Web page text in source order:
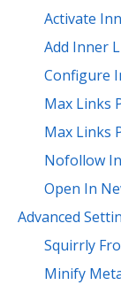
Activate
Add Inner
Configure
Max Links
Max Links
Nofollow
Open In
Advanced
Squirrly
Minify